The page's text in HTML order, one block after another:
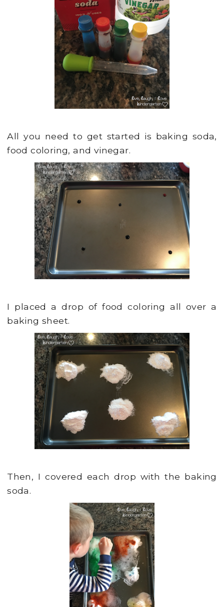
All you need to get started is baking soda,
food coloring, and vinegar.
I placed a drop of food coloring all over a
baking sheet.
Then, I covered each drop with the baking
soda.